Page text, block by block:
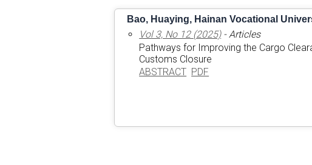
Bao, Huaying, Hainan Vocational
Vol 3, No 12 (2025)- Articles
Pathways for Improving the Cargo
Customs Closure
ABSTRACT PDF